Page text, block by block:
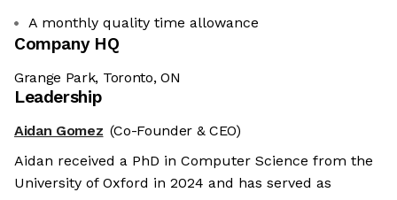
A monthly quality time allowance
Company HQ
Grange Park, Toronto, ON
Leadership
Aidan Gomez (Co-Founder & CEO)
Aidan received a PhD in Computer Science from the
University of Oxford in 2024 and has served as